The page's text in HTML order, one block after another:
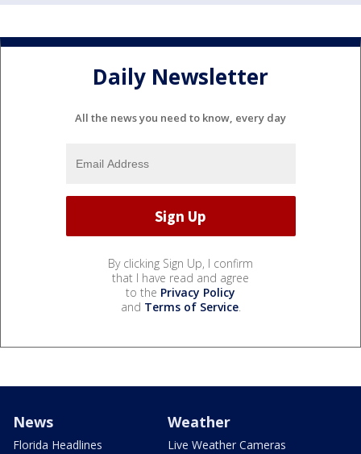
Daily Newsletter
All the news you need to know, every day
By clicking Sign Up, I confirm
that I have read and agree
to the Privacy Policy
and Terms of Service.
News
Florida Headlines
Weather
Live Weather Cameras